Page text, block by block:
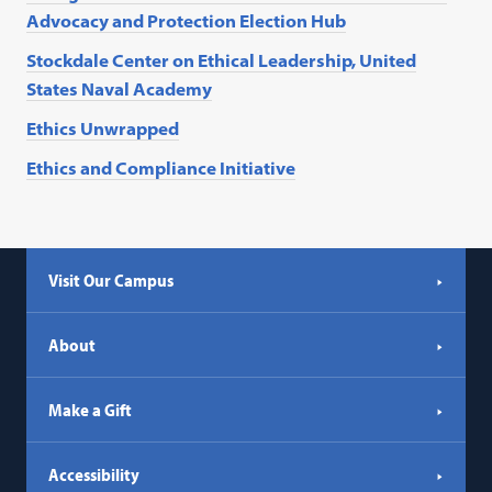
Advocacy and Protection Election Hub
Stockdale Center on Ethical Leadership, United
States Naval Academy
Ethics Unwrapped
Ethics and Compliance Initiative
Visit Our Campus
About
Make a Gift
Accessibility